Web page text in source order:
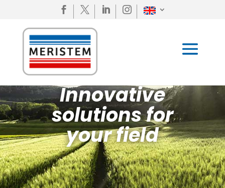
   
Innovative
solutions for
your field